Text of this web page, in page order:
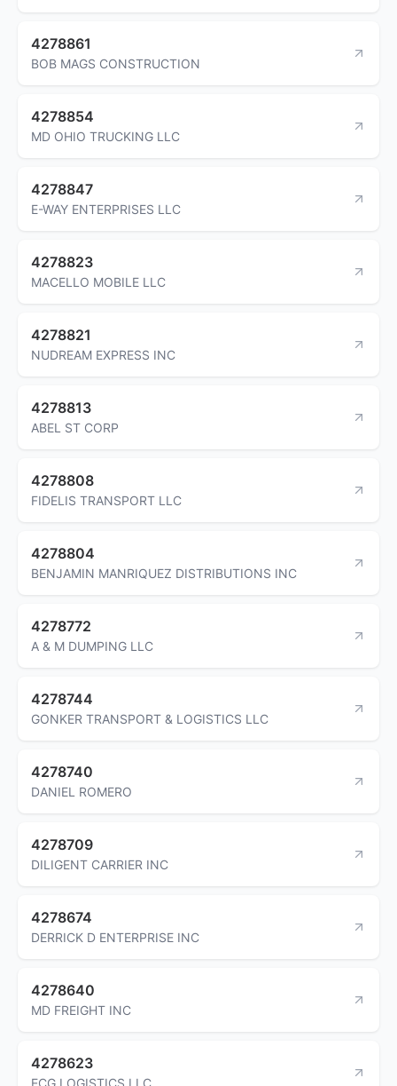
4278861
BOB MAGS CONSTRUCTION
4278854
MD OHIO TRUCKING LLC
4278847
E-WAY ENTERPRISES LLC
4278823
MACELLO MOBILE LLC
4278821
NUDREAM EXPRESS INC
4278813
ABEL ST CORP
4278808
FIDELIS TRANSPORT LLC
4278804
BENJAMIN MANRIQUEZ DISTRIBUTIONS INC
4278772
A & M DUMPING LLC
4278744
GONKER TRANSPORT & LOGISTICS LLC
4278740
DANIEL ROMERO
4278709
DILIGENT CARRIER INC
4278674
DERRICK D ENTERPRISE INC
4278640
MD FREIGHT INC
4278623
ECG LOGISTICS LLC